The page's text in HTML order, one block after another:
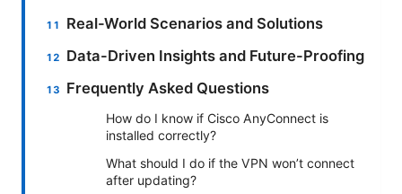
Real-World Scenarios and Solutions
Data-Driven Insights and Future-Proofing
Frequently Asked Questions
How do I know if Cisco AnyConnect is
installed correctly?
What should I do if the VPN won’t connect
after updating?